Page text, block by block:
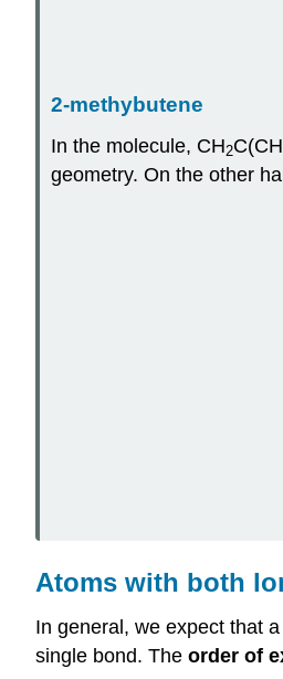
2-methybutene
In the molecule, CH2C(CH
geometry. On the other
Atoms with both
In general, we expect that
single bond. The order of